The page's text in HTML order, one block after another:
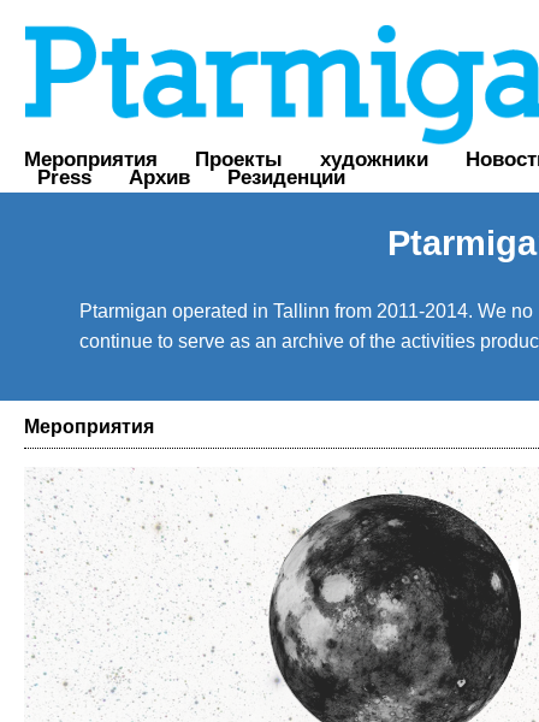
Мероприятия Проекты художники
Press Архив Резиденции
Ptarmigan operated in Tallinn from 2011-2014. We
continue to serve as an archive of the activities
Мероприятия